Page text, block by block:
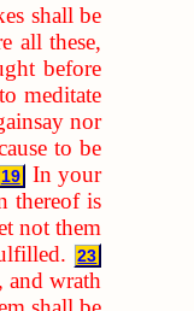
shall be
all these,
before
meditate
nor
to be
19
In your
thereof is
not them
23
and wrath